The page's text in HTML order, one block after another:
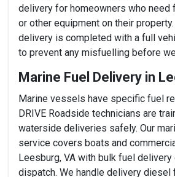
delivery for homeowners who need
or other equipment on their
delivery is completed with a full
to prevent any misfuelling before
Marine Fuel Delivery in
Marine vessels have specific fuel
DRIVE Roadside technicians are
waterside deliveries safely. Our
service covers boats and
Leesburg, VA with bulk fuel
dispatch. We handle delivery